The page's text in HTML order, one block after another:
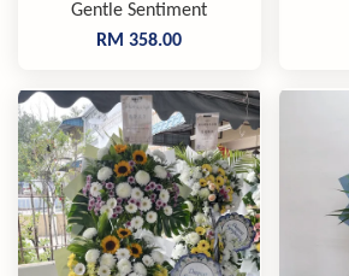
Gentle Sentiment
RM 358.00